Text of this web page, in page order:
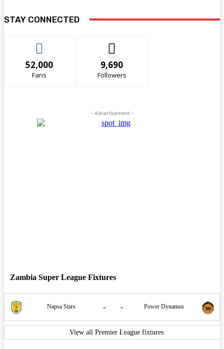
STAY CONNECTED
52,000
Fans
9,690
Followers
- Advertisement -
Zambia Super League Fixtures
Napsa Stars - - Power Dynamos
View all Premier League fixtures